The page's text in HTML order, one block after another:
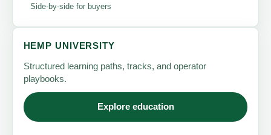
Side-by-side for buyers
HEMP UNIVERSITY
Structured learning paths, tracks, and operator
playbooks.
Explore education